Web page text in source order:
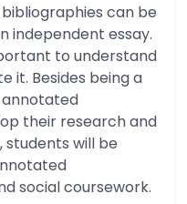
can be
independent essay.
to understand
it. Besides being a
annotated
their research and
students will be
social coursework.